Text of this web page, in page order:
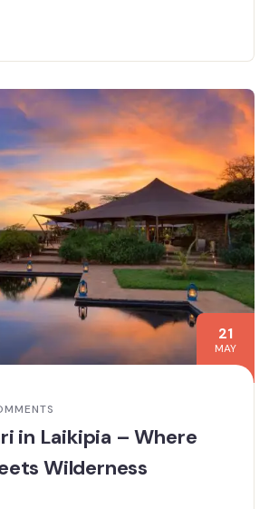
21
MAY
in Laikipia – Where
Wilderness